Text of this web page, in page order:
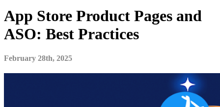
App Store Product Pages and
ASO: Best Practices
February 28th, 2025